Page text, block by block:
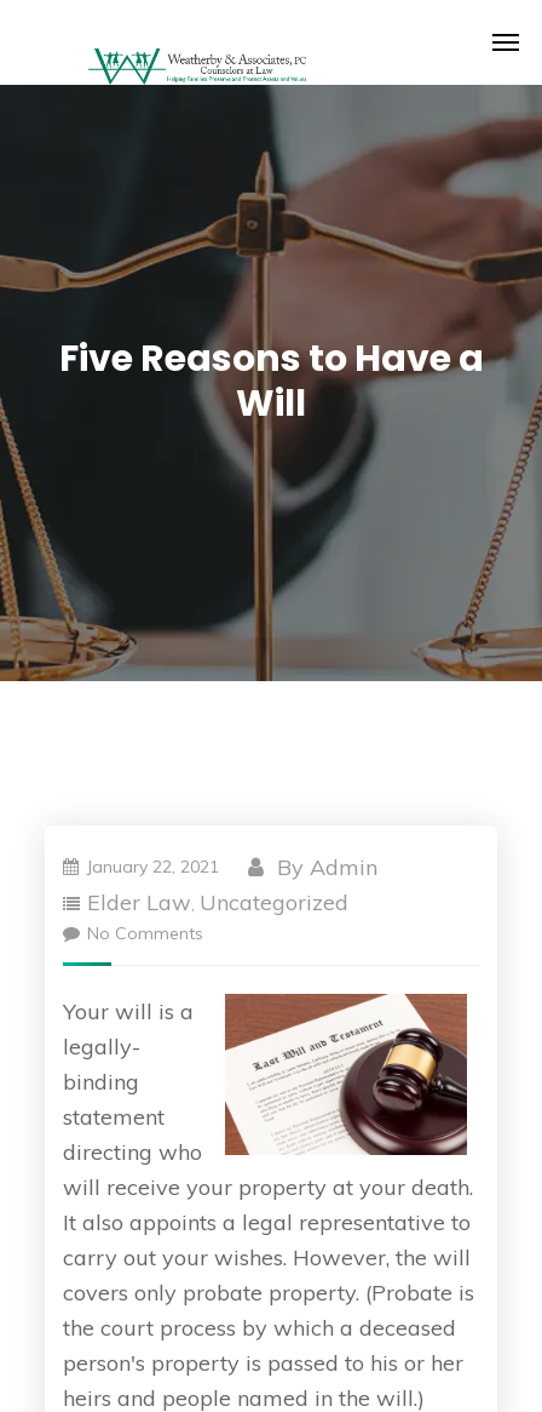
Five Reasons to Have a
Will
January 22, 2021 ByAdmin
Elder Law, Uncategorized
No Comments
Your will is a
legally-
binding
statement
directing who
will receive your property at your death.
It also appoints a legal representative to
carry out your wishes. However, the will
covers only probate property. (Probate is
the court process by which a deceased
person's property is passed to his or her
heirs and people named in the will.)